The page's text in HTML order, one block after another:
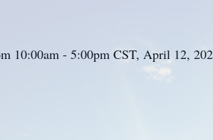
10:00am - 5:00pm CST, April 12,